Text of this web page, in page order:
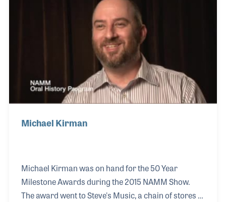
encourage strong local awareness and growth. He
was also an early member of NASMD and has often
presented his views and ideas to support and
educate school music dealers at their annual
Michael Kirman
Michael Kirman was on hand for the 50 Year
Milestone Awards during the 2015 NAMM Show.
The award went to Steve's Music, a chain of stores in